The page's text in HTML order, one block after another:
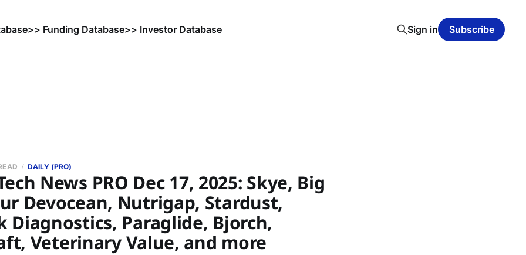
>> Funding Database>> Investor Database Sign in Subscribe
News PRO Dec 17, 2025: Skye, Big
Devocean, Nutrigap, Stardust,
Diagnostics, Paraglide, Bjorch,
Veterinary Value, and more
DAILY (PRO)